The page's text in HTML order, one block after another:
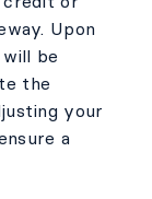
Upon
be
the
your
a